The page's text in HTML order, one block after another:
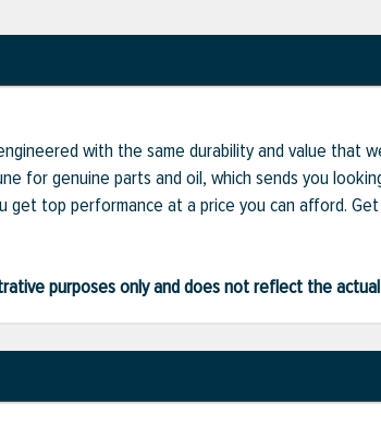
with the same durability and value that
for genuine parts and oil, which sends you
get top performance at a price you can afford.
purposes only and does not reflect the